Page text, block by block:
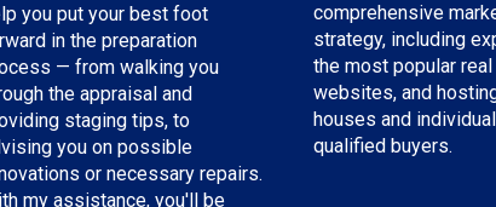
you put your best foot
in the preparation
— from walking you
the appraisal and
staging tips, to
you on possible
or necessary repairs.
my assistance, you'll be
comprehensive
strategy, including
the most popular
websites, and
houses and
qualified buyers.